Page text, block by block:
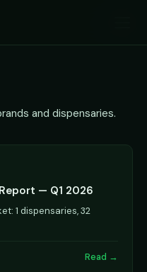
and dispensaries.
— Q1 2026
1 dispensaries, 32
Read →